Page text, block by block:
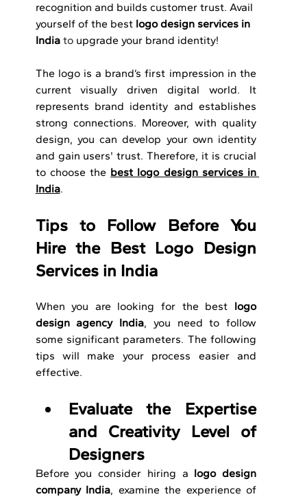
recognition and builds customer trust. Avail
yourself of the best logo design services in
India to upgrade your brand identity!
The logo is a brand’s first impression in the
current visually driven digital world. It
represents brand identity and establishes
strong connections. Moreover, with quality
design, you can develop your own identity
and gain users' trust. Therefore, it is crucial
to choose the best logo design services in
India.
Tips to Follow Before You
Hire the Best Logo Design
Services in India
When you are looking for the best logo
design agency India, you need to follow
some significant parameters. The following
tips will make your process easier and
effective.
Evaluate the Expertise
and Creativity Level of
Designers
Before you consider hiring a logo design
company India, examine the experience of